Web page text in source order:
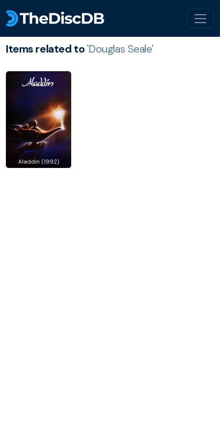
Items related to 'Douglas Seale'
Aladdin (1992)